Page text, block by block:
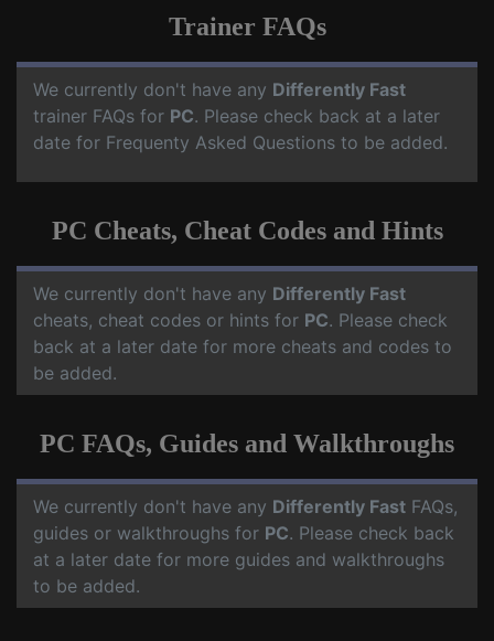
Trainer FAQs
We currently don't have any Differently Fast
trainer FAQs for PC. Please check back at a later
date for Frequenty Asked Questions to be added.
PC Cheats, Cheat Codes and Hints
We currently don't have any Differently Fast
cheats, cheat codes or hints for PC. Please check
back at a later date for more cheats and codes to
be added.
PC FAQs, Guides and Walkthroughs
We currently don't have any Differently Fast FAQs,
guides or walkthroughs for PC. Please check back
at a later date for more guides and walkthroughs
to be added.